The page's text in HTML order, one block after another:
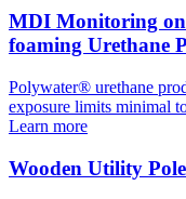
MDI Monitoring
foaming Urethane
Polywater® urethane
exposure limits minimal
Learn more
Wooden Utility